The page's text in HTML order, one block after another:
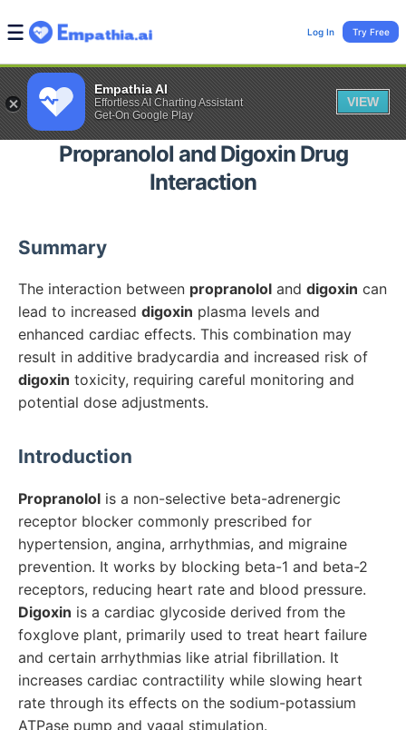
Empathia AI
Effortless AI Charting Assistant
Get-On Google Play
VIEW
Log In Try Free
Propranolol and DigoxinDrug
Interaction
Summary
The interaction between propranolol and digoxin can
lead to increased digoxin plasma levels and
enhanced cardiac effects. This combination may
result in additive bradycardia and increased risk of
digoxin toxicity, requiring careful monitoring and
potential dose adjustments.
Introduction
Propranolol is a non-selective beta-adrenergic
receptor blocker commonly prescribed for
hypertension, angina, arrhythmias, and migraine
prevention. It works by blocking beta-1 and beta-2
receptors, reducing heart rate and blood pressure.
Digoxin is a cardiac glycoside derived from the
foxglove plant, primarily used to treat heart failure
and certain arrhythmias like atrial fibrillation. It
increases cardiac contractility while slowing heart
rate through its effects on the sodium-potassium
ATPase pump and vagal stimulation.